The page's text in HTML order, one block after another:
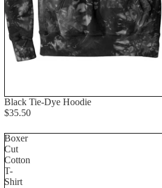
Black Tie-Dye Hoodie
$35.50
Boxer
Cut
Cotton
T-
Shirt